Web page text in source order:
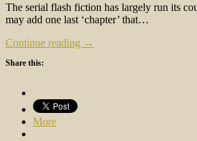
The serial flash fiction has largely run its
may add one last ‘chapter’ that…
Continue reading →
Share this:
More